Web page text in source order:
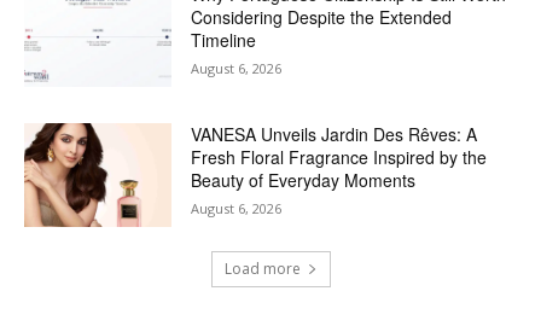
Considering Despite the Extended
Timeline
August 6, 2026
VANESA Unveils Jardin Des Rêves: A
Fresh Floral Fragrance Inspired by the
Beauty of Everyday Moments
August 6, 2026
Load more